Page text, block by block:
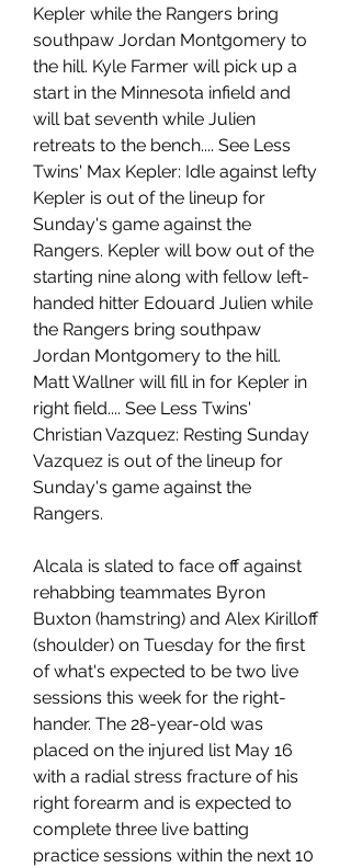
Kepler while the Rangers bring
southpaw Jordan Montgomery to
the hill. Kyle Farmer will pick up a
start in the Minnesota infield and
will bat seventh while Julien
retreats to the bench.... See Less
Twins' Max Kepler: Idle against lefty
Kepler is out of the lineup for
Sunday's game against the
Rangers. Kepler will bow out of the
starting nine along with fellow left-
handed hitter Edouard Julien while
the Rangers bring southpaw
Jordan Montgomery to the hill.
Matt Wallner will fill in for Kepler in
right field.... See Less Twins'
Christian Vazquez: Resting Sunday
Vazquez is out of the lineup for
Sunday's game against the
Rangers.
Alcala is slated to face off against
rehabbing teammates Byron
Buxton (hamstring) and Alex Kirilloff
(shoulder) on Tuesday for the first
of what's expected to be two live
sessions this week for the right-
hander. The 28-year-old was
placed on the injured list May 16
with a radial stress fracture of his
right forearm and is expected to
complete three live batting
practice sessions within the next 10